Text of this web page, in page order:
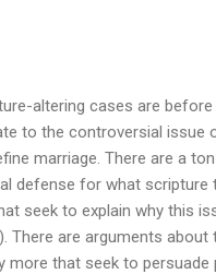
altering cases are
to the controversial issue
marriage. There are a
defense for what scripture
seek to explain why this
). There are arguments about
more that seek to